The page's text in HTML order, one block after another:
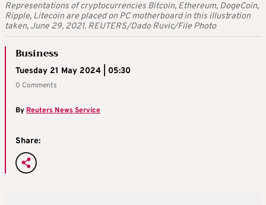
Representations of cryptocurrencies Bitcoin, Ethereum, DogeCoin,
Ripple, Litecoin are placed on PC motherboard in this illustration
taken, June 29, 2021. REUTERS/Dado Ruvic/File Photo
Business
Tuesday 21 May 2024 | 05:30
0 Comments
ByReuters News Service
Share: